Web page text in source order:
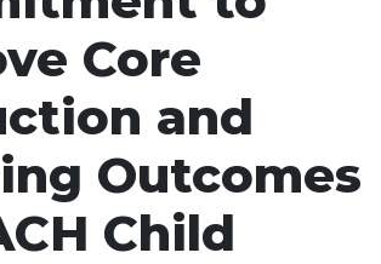
Core
and
Outcomes
Child